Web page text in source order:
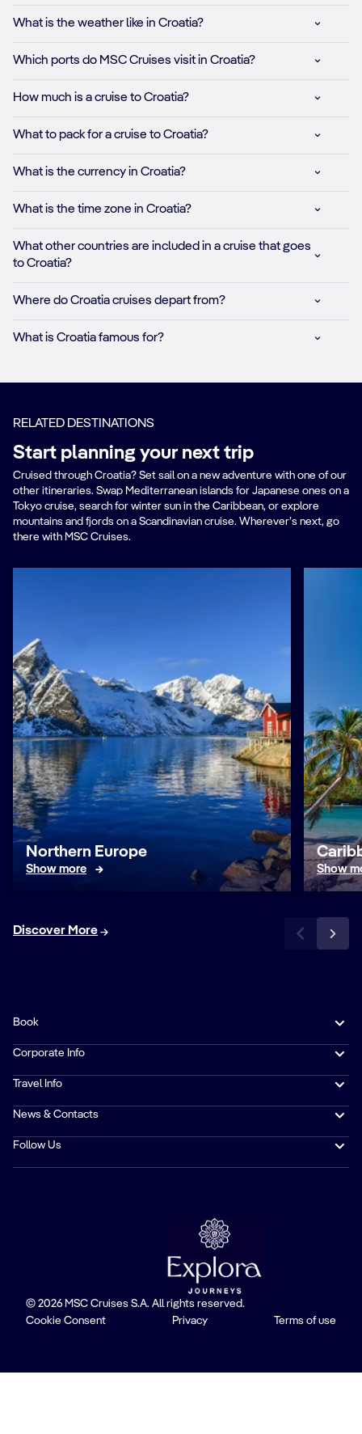
What is the weather like in Croatia?
Which ports do MSC Cruises visit in Croatia?
How much is a cruise to Croatia?
What to pack for a cruise to Croatia?
What is the currency in Croatia?
What is the time zone in Croatia?
What other countries are included in a cruise that goes
to Croatia?
Where do Croatia cruises depart from?
What is Croatia famous for?
RELATED DESTINATIONS
Start planning your next trip
Cruised through Croatia? Set sail on a new adventure with one of our
other itineraries. Swap Mediterranean islands for Japanese ones on a
Tokyo cruise, search for winter sun in the Caribbean, or explore
mountains and fjords on a Scandinavian cruise. Wherever’s next, go
there with MSC Cruises.
Northern Europe
Show more Show
Discover More
Book
Corporate Info
Travel Info
News & Contacts
Follow Us
© 2026 MSC Cruises S.A. All rights reserved.
Cookie Consent
Privacy Terms of use